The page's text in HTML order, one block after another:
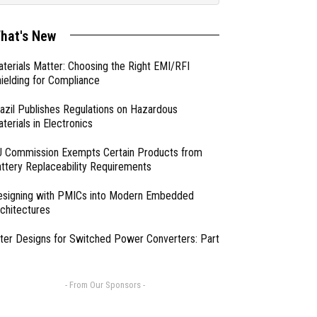
New
Matter: Choosing the Right EMI/RFI
for Compliance
Publishes Regulations on Hazardous
in Electronics
Commission Exempts Certain Products from
Replaceability Requirements
with PMICs into Modern Embedded
Designs for Switched Power Converters: Part
- From Our Sponsors -